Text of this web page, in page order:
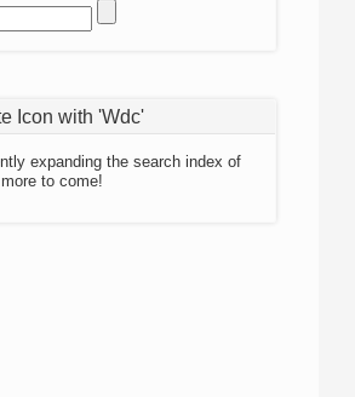
Icon with 'Wdc'
expanding the search index of
to come!